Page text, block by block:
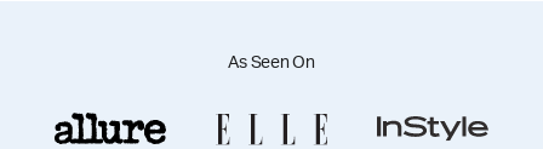
As Seen On